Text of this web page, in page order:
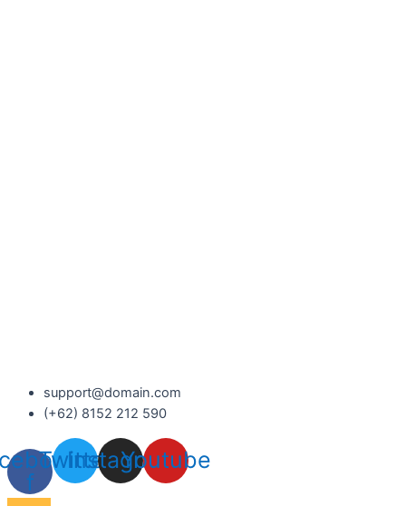
support@domain.com
(+62) 8152 212 590
f
Twitter
Instagram
Youtube